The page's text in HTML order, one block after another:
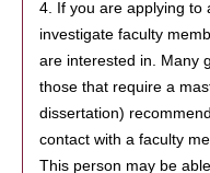
4. If you are applying to
investigate faculty
are interested in. Many
those that require a
dissertation)
contact with a faculty
This person may be